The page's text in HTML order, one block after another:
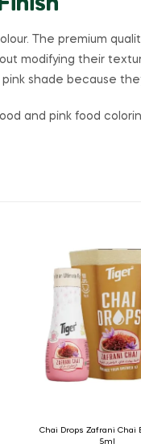
The premium
modifying their
shade because
and pink food
Chai Drops Zafrani Chai
5ml